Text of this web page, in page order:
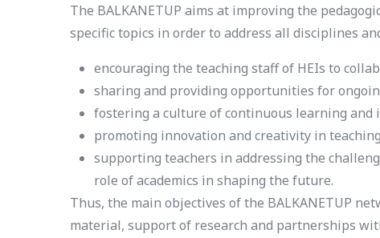
The BALKANETUP aims at improving the
specific topics in order to address all disciplines
encouraging the teaching staff of HEIs to
sharing and providing opportunities for
fostering a culture of continuous learning and
promoting innovation and creativity in
supporting teachers in addressing the
role of academics in shaping the future.
Thus, the main objectives of the BALKANETUP
material, support of research and partnerships